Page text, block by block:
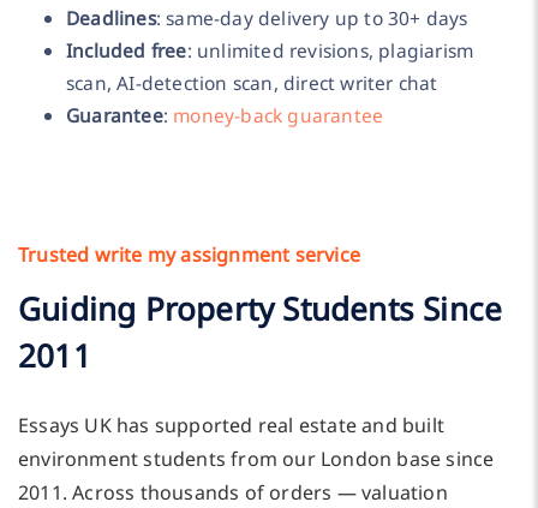
Deadlines: same-day delivery up to 30+ days
Included free: unlimited revisions, plagiarism
scan, AI-detection scan, direct writer chat
Guarantee: money-back guarantee
Trusted write my assignment service
Guiding Property Students Since
2011
Essays UK has supported real estate and built
environment students from our London base since
2011. Across thousands of orders — valuation